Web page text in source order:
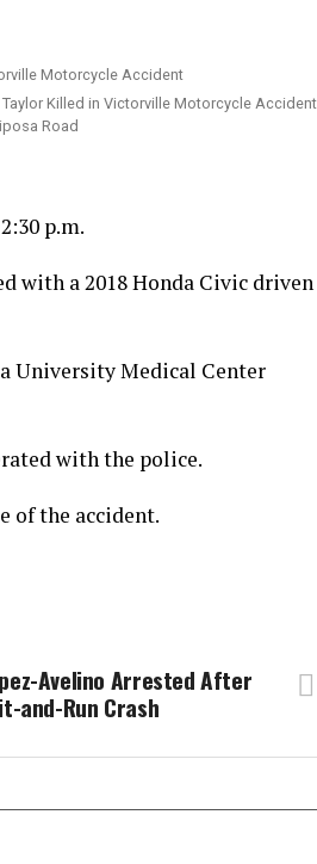
Killed in Victorville Motorcycle Accident
Road
p.m.
with a 2018 Honda Civic driven
University Medical Center
with the police.
of the accident.
Avelino Arrested After
and-Run Crash